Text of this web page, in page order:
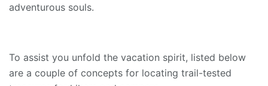
adventurous souls.
To assist you unfold the vacation spirit, listed below
are a couple of concepts for locating trail-tested